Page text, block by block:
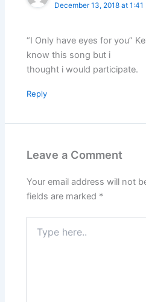
December 13, 2018 at 1:41
“I Only have eyes for you”
know this song but i
thought i would participate.
Reply
Leave a Comment
Your email address will not
fields are marked *
here..